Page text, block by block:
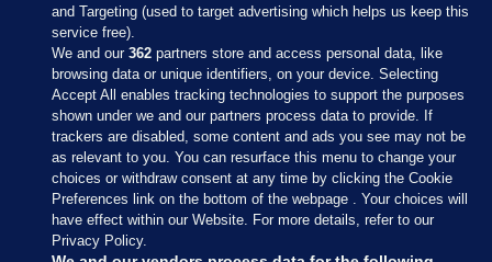
Sections
Journal Media
Our Network
and Targeting (used to target advertising which helps us keep this
service free).
We and our362 partners store and access personal data, like
browsing data or unique identifiers, on your device. Selecting
Accept All enables tracking technologies to support the purposes
shown under we and our partners process data to provide. If
trackers are disabled, some content and ads you see may not be
as relevant to you. You can resurface this menu to change your
choices or withdraw consent at any time by clicking the Cookie
Preferences link on the bottom of the webpage . Your choices will
have effect within our Website. For more details, refer to our
Privacy Policy.